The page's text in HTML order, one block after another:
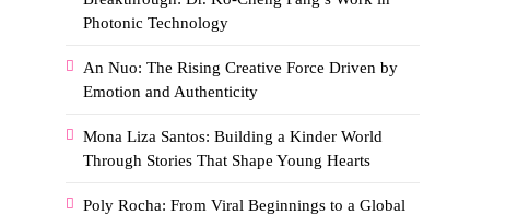
Photonic Technology
An Nuo: The Rising Creative Force Driven by
Emotion and Authenticity
Mona Liza Santos: Building a Kinder World
Through Stories That Shape Young Hearts
Poly Rocha: From Viral Beginnings to a Global